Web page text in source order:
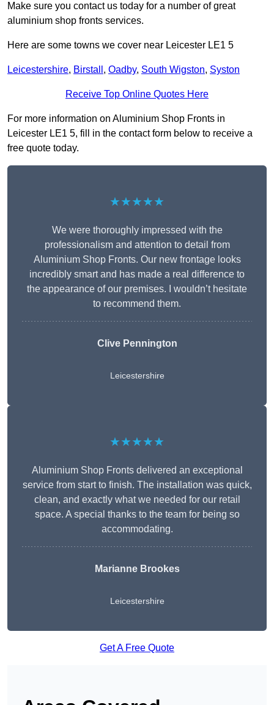
Make sure you contact us today for a number of great
aluminium shop fronts services.
Here are some towns we cover near Leicester LE1 5
Leicestershire, Birstall , Oadby, South Wigston, Syston
Receive Top Online Quotes Here
For more information on Aluminium Shop Fronts in
Leicester LE1 5, fill in the contact form below to receive a
free quote today.
★★★★★
We were thoroughly impressed with the
professionalism and attention to detail from
Aluminium Shop Fronts. Our new frontage looks
incredibly smart and has made a real difference to
the appearance of our premises. I wouldn’t hesitate
to recommend them.
Clive Pennington
Leicestershire
★★★★★
Aluminium Shop Fronts delivered an exceptional
service from start to finish. The installation was quick,
clean, and exactly what we needed for our retail
space. A special thanks to the team for being so
accommodating.
Marianne Brookes
Leicestershire
Get A Free Quote